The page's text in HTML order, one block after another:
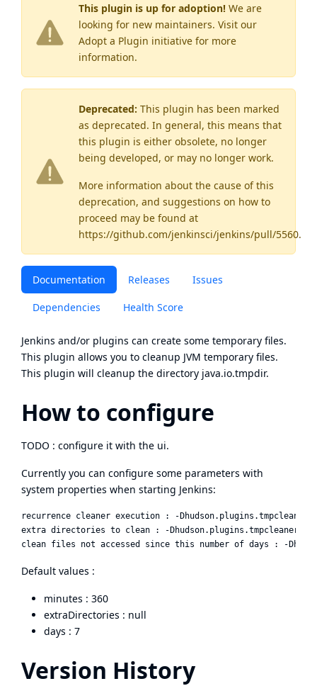
This plugin is up for adoption! We are
looking for new maintainers. Visit our
Adopt a Plugin initiative for more
information.
Deprecated: This plugin has been marked
as deprecated. In general, this means that
this plugin is either obsolete, no longer
being developed, or may no longer work.
More information about the cause of this
deprecation, and suggestions on how to
proceed may be found at
https://github.com/jenkinsci/jenkins/pull/5560.
Documentation Releases Issues
Dependencies Health Score
Jenkins and/or plugins can create some temporary files.
This plugin allows you to cleanup JVM temporary files.
This plugin will cleanup the directory java.io.tmpdir.
How to configure
TODO : configure it with the ui.
Currently you can configure some parameters with
system properties when starting Jenkins:
recurrence cleaner execution : -
extra directories to clean : -
Default values :
minutes : 360
extraDirectories : null
days : 7
Version History